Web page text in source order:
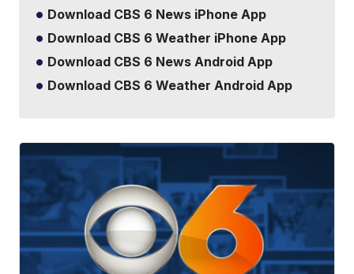
Download CBS 6 News iPhone App
Download CBS 6 Weather iPhone App
Download CBS 6 News Android App
Download CBS 6 Weather Android App